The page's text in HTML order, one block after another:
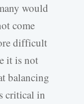
would
come
difficult
it is not
balancing
critical in